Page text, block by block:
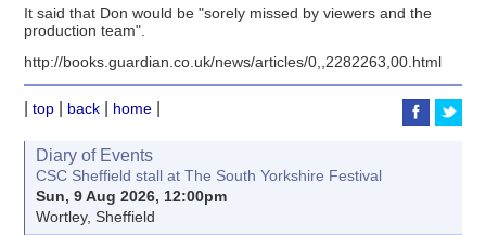
It said that Don would be "sorely missed by viewers and the
production team".
http://books.guardian.co.uk/news/articles/0,,2282263,00.html
|top back home
Diary of Events
CSC Sheffield stall at The South Yorkshire Festival
Sun, 9 Aug 2026, 12:00pm
Wortley, Sheffield